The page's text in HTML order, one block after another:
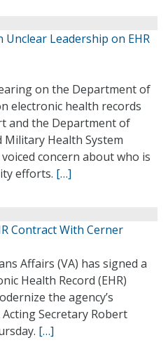
Leadership on EHR
on the Department of
electronic health records
and the Department of
Military Health System
concern about who is
efforts. […]
Contract With Cerner
Affairs (VA) has signed a
Health Record (EHR)
the agency’s
Secretary Robert
[…]